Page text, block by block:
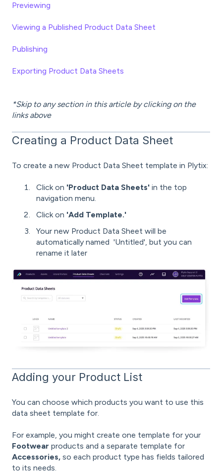
Previewing
Viewing a Published Product Data Sheet
Publishing
Exporting Product Data Sheets
*Skip to any section in this article by clicking on the
links above
Creating a Product Data Sheet
To create a new Product Data Sheet template in Plytix:
Click on 'Product Data Sheets' in the top
navigation menu.
Click on 'Add Template.'
Your new Product Data Sheet will be
automatically named 'Untitled', but you can
rename it later
Adding your Product List
You can choose which products you want to use this
data sheet template for.
For example, you might create one template for your
Footwear products and a separate template for
Accessories, so each product type has fields tailored
to its needs.